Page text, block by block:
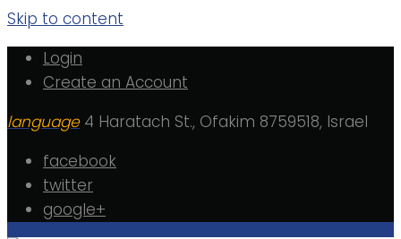
Skip to content
Login
Create an Account
language4 Haratach St., Ofakim 8759518, Israel
facebook
twitter
google+